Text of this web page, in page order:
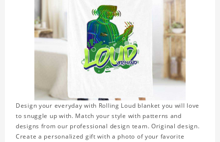
Design your everyday with Rolling Loud blanket you will love
to snuggle up with. Match your style with patterns and
designs from our professional design team. Original design.
Create a personalized gift with a photo of your favorite